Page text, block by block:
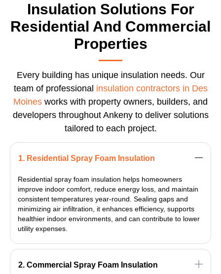
Insulation Solutions For
Residential And Commercial
Properties
Every building has unique insulation needs. Our
team of professional insulation contractors in Des
Moines works with property owners, builders, and
developers throughout Ankeny to deliver solutions
tailored to each project.
1. Residential Spray Foam Insulation
Residential spray foam insulation helps homeowners
improve indoor comfort, reduce energy loss, and maintain
consistent temperatures year-round. Sealing gaps and
minimizing air infiltration, it enhances efficiency, supports
healthier indoor environments, and can contribute to lower
utility expenses.
2. Commercial Spray Foam Insulation